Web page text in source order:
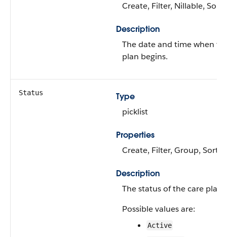
Create, Filter, Nillable,
Description
The date and time when
plan begins.
Status
Type
picklist
Properties
Create, Filter, Group, Sort,
Description
The status of the care plan.
Possible values are:
Active